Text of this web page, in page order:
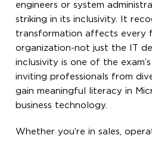
engineers or system
striking in its inclusivity. It
transformation affects every
organization-not just the IT
inclusivity is one of the
inviting professionals from
gain meaningful literacy in
business technology.
Whether you’re in sales,